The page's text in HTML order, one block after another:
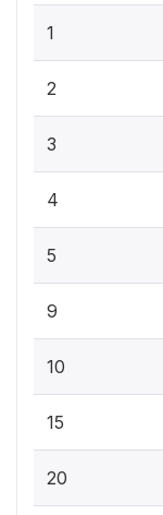
1
2
3
4
5
9
10
15
20